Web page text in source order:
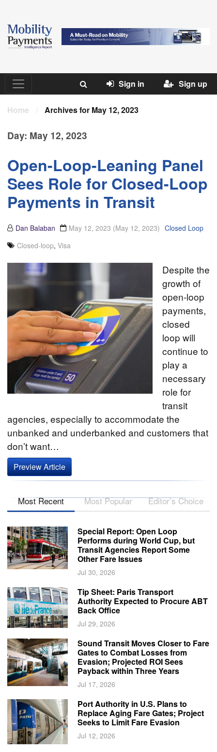
Sign in Sign up
Home / Archives for May 12, 2023
Day: May 12, 2023
Open-Loop-Leaning Panel
Sees Role for Closed-Loop
Payments in Transit
Dan Balaban May 12, 2023 (May 12, 2023) Closed Loop
Closed-loop, Visa
Despite the
growth of
open-loop
payments,
closed
loop will
continue to
play a
necessary
role for
transit
agencies, especially to accommodate the
unbanked and underbanked and customers that
don’t want…
Preview Article
Most Recent Most Popular Editor’s Choice
Special Report: Open Loop
Performs during World Cup, but
Transit Agencies Report Some
Other Fare Issues
Jul 30, 2026
Tip Sheet: Paris Transport
Authority Expected to Procure ABT
Back Office
Jul 29, 2026
Sound Transit Moves Closer to Fare
Gates to Combat Losses from
Evasion; Projected ROI Sees
Payback within Three Years
Jul 17, 2026
Port Authority in U.S. Plans to
Replace Aging Fare Gates; Project
Seeks to Limit Fare Evasion
Jul 12, 2026